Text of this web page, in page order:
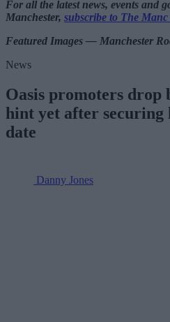
For all the latest news, events and
Manchester, subscribe to The
Featured Images — Manchester
News
Oasis promoters drop
hint yet after securing
date
Danny Jones